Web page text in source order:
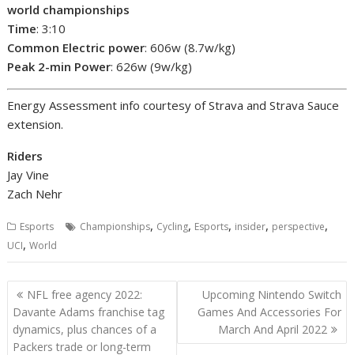
world championships
Time: 3:10
Common Electric power: 606w (8.7w/kg)
Peak 2-min Power: 626w (9w/kg)
Energy Assessment info courtesy of Strava and Strava Sauce
extension.
Riders
Jay Vine
Zach Nehr
Esports Championships, Cycling, Esports, insider, perspective,
UCI,World
Post
navigation
NFL free agency 2022:
Davante Adams franchise tag
dynamics, plus chances of a
Packers trade or long-term
Upcoming Nintendo Switch
Games And Accessories For
March And April 2022